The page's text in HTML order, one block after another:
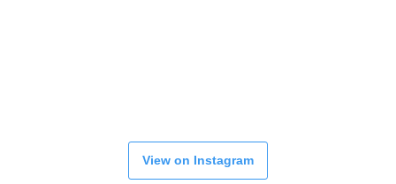
View on Instagram